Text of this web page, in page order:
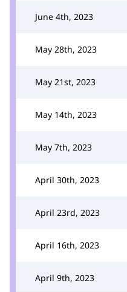
June 4th, 2023
May 28th, 2023
May 21st, 2023
May 14th, 2023
May 7th, 2023
April 30th, 2023
April 23rd, 2023
April 16th, 2023
April 9th, 2023